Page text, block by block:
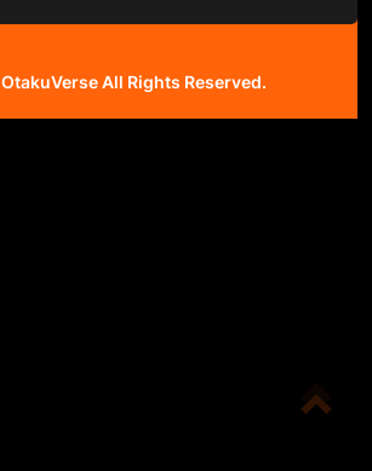
OtakuVerseAll Rights Reserved.